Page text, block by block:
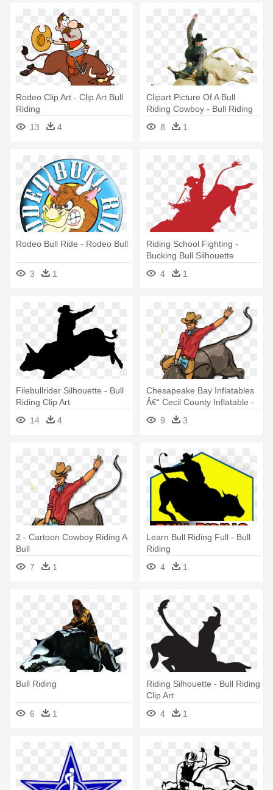
Rodeo Clip Art - Clip Art Bull
Riding
13
4
Clipart Picture Of A Bull
Riding Cowboy - Bull Riding
8 1
Rodeo Bull Ride - Rodeo Bull
3 1
Riding School Fighting -
Bucking Bull Silhouette
4
1
Filebullrider Silhouette - Bull
Riding Clip Art
14
4
Chesapeake Bay Inflatables
Â€“ Cecil County Inflatable -
Cartoon Cowboy Riding A
Bull 9 3
2 - Cartoon Cowboy Riding A
Bull
7
1
Learn Bull Riding Full - Bull
Riding
4
1
Bull Riding
6 1
Riding Silhouette - Bull Riding
Clip Art
4
1